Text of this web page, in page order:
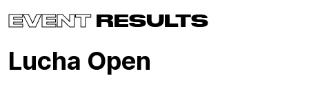
EVENTRESULTS
Lucha Open